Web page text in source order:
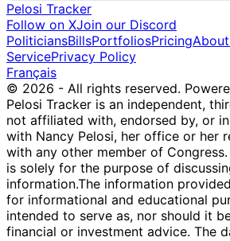
Pelosi Tracker
Follow on XJoin our Discord
PoliticiansBillsPortfoliosPricingAbout
ServicePrivacy Policy
Français
© 2026 - All rights reserved.
Pelosi Tracker is an independent,
not affiliated with, endorsed by, or
with Nancy Pelosi, her office or her
with any other member of
is solely for the purpose of
information.The information
for informational and educational
intended to serve as, nor should it
financial or investment advice. The